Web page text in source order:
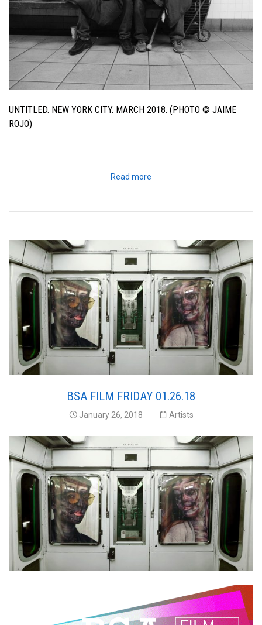
UNTITLED. NEW YORK CITY. MARCH 2018. (PHOTO © JAIME
ROJO)
Read more
BSA FILM FRIDAY 01.26.18
January 26, 2018 Artists